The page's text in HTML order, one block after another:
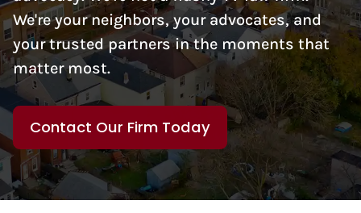
We're your neighbors, your advocates, and
your trusted partners in the moments that
matter most.
Contact Our Firm Today